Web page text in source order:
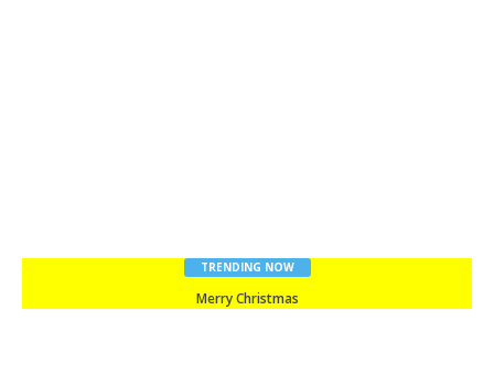
TRENDING NOW
Merry Christmas